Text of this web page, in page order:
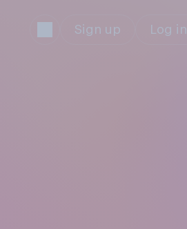
Sign up Log in